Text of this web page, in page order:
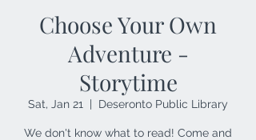
Choose Your Own
Adventure -
Storytime
Sat, Jan 21 Deseronto Public Library
We don't know what to read! Come and